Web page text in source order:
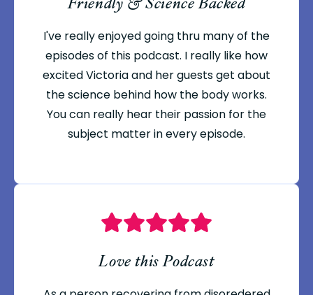
I've really enjoyed going thru many of the
episodes of this podcast. I really like how
excited Victoria and her guests get about
the science behind how the body works.
You can really hear their passion for the
subject matter in every episode.
Love this Podcast